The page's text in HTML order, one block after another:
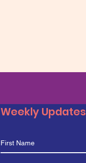
Weekly Updates